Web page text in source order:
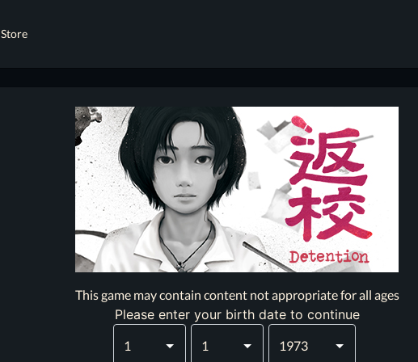
Store
This game may contain content not appropriate for all ages
Please enter your birth date to continue